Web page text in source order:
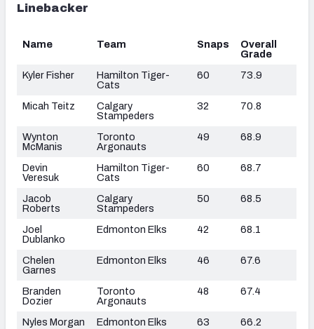
Linebacker
Name Team Snaps
Overall
Grade
Kyler Fisher
Hamilton Tiger-
Cats
60 73.9
Micah Teitz
Calgary
Stampeders
32 70.8
Wynton
McManis
Toronto
Argonauts
49 68.9
Devin
Veresuk
Hamilton Tiger-
Cats
60 68.7
Jacob
Roberts
Calgary
Stampeders
50 68.5
Joel
Dublanko
Edmonton Elks 42 68.1
Chelen
Garnes
Edmonton Elks 46 67.6
Branden
Dozier
Toronto
Argonauts
48 67.4
Nyles Morgan Edmonton Elks 63 66.2